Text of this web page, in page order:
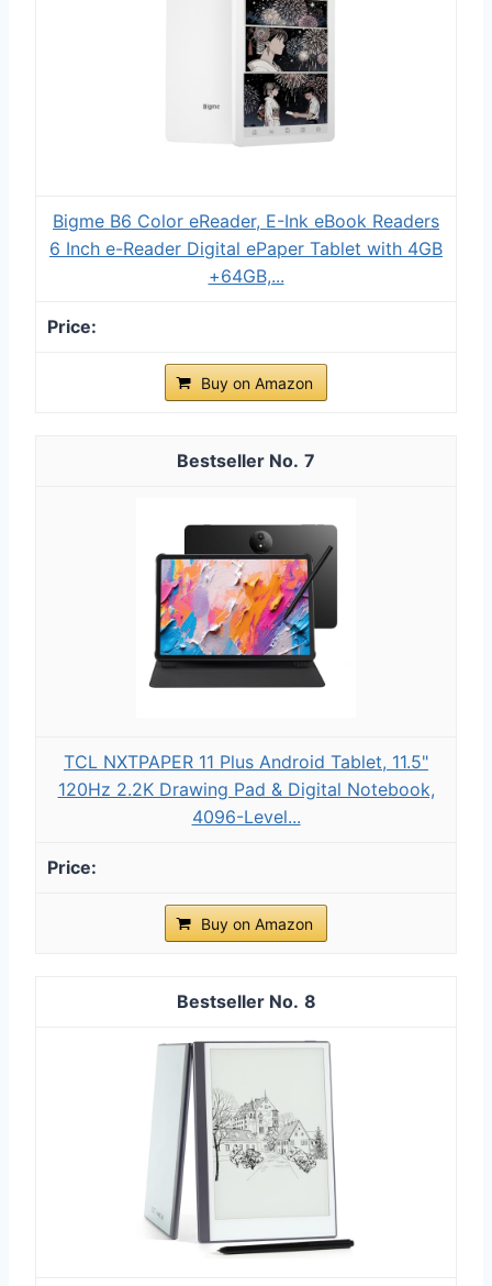
Bigme B6 Color eReader, E-Ink eBook Readers
6 Inch e-Reader Digital ePaper Tablet with 4GB
+64GB,...
Buy on Amazon
7
TCL NXTPAPER 11 Plus Android Tablet, 11.5"
120Hz 2.2K Drawing Pad & Digital Notebook,
4096-Level...
Buy on Amazon
8